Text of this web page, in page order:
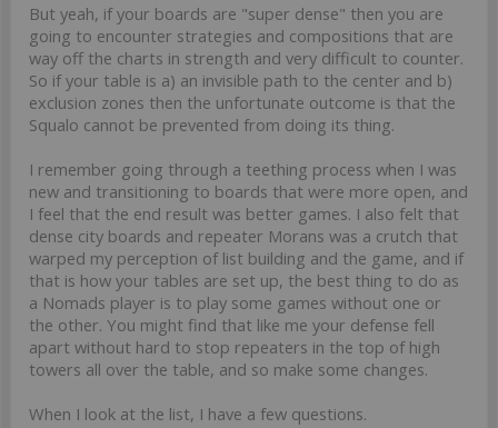
But yeah, if your boards are "super dense" then you are
going to encounter strategies and compositions that are
way off the charts in strength and very difficult to counter.
So if your table is a) an invisible path to the center and b)
exclusion zones then the unfortunate outcome is that the
Squalo cannot be prevented from doing its thing.
I remember going through a teething process when I was
new and transitioning to boards that were more open, and
I feel that the end result was better games. I also felt that
dense city boards and repeater Morans was a crutch that
warped my perception of list building and the game, and if
that is how your tables are set up, the best thing to do as
a Nomads player is to play some games without one or
the other. You might find that like me your defense fell
apart without hard to stop repeaters in the top of high
towers all over the table, and so make some changes.
When I look at the list, I have a few questions.